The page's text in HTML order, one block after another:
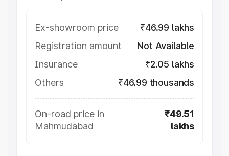
Ex-showroom price
₹46.99 lakhs
Registration amount
Not Available
Insurance
₹2.05 lakhs
Others
₹46.99 thousands
On-road price in
Mahmudabad
₹49.51
lakhs